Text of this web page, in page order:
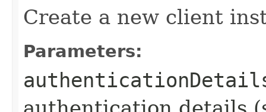
Create a new client
Parameters: